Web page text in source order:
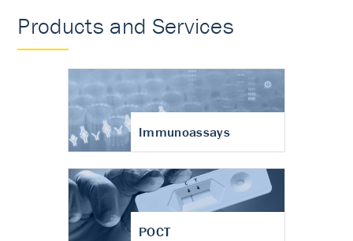
Products and Services
Immunoassays
POCT